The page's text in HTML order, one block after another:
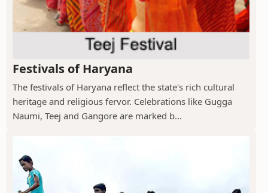
Festivals of Haryana
The festivals of Haryana reflect the state's rich cultural
heritage and religious fervor. Celebrations like Gugga
Naumi, Teej and Gangore are marked b...